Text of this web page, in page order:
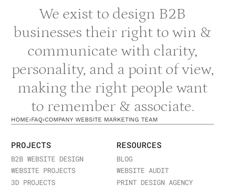
We exist to design B2B
businesses their right to win &
communicate with clarity,
personality, and a point of view,
making the right people want
to remember & associate.
HOME›FAQ›COMPANY WEBSITE MARKETING TEAM
PROJECTS
B2B WEBSITE DESIGN
WEBSITE PROJECTS
3D PROJECTS
RESOURCES
BLOG
WEBSITE AUDIT
PRINT DESIGN AGENCY